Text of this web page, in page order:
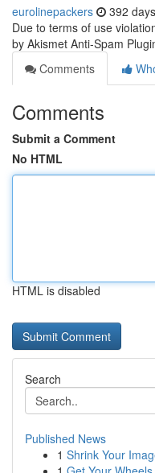
eurolinepackers 392
Due to terms of use
by Akismet Anti-Spam
Comments
Comments
Submit a Comment
No HTML
HTML is disabled
Search
Published News
1 Shrink Your